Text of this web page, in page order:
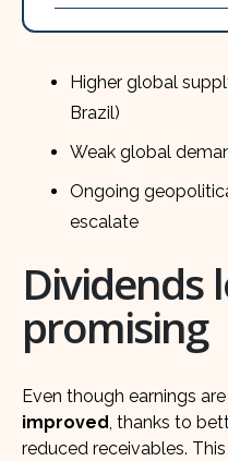
Higher global
Brazil)
Weak global
Ongoing
escalate
Dividends
promising
Even though earnings
improved, thanks to
reduced receivables.